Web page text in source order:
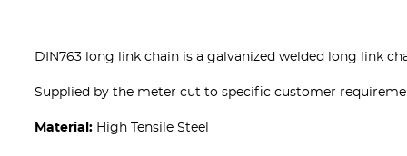
DIN763 long link chain is a galvanized welded long link
Supplied by the meter cut to specific customer
Material: High Tensile Steel